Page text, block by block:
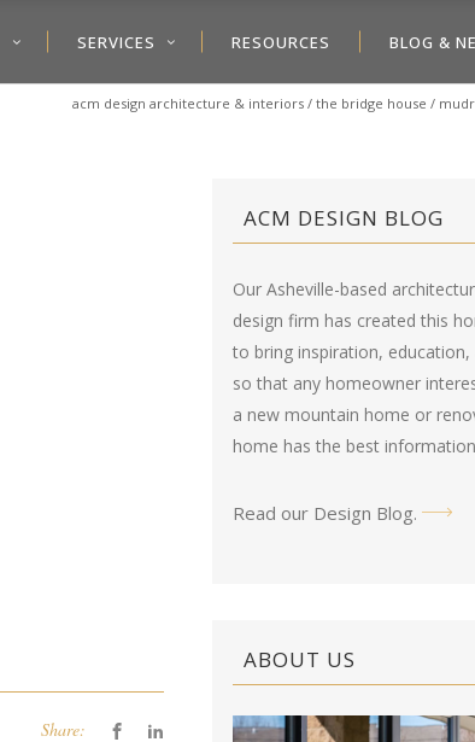
SERVICES RESOURCES BLOG &
acm design architecture & interiors / the bridge house /
Share:
ACM DESIGN BLOG
Our Asheville-based
design firm has created this
to bring inspiration,
so that any homeowner
a new mountain home or
home has the best
Read our Design Blog.
ABOUT US